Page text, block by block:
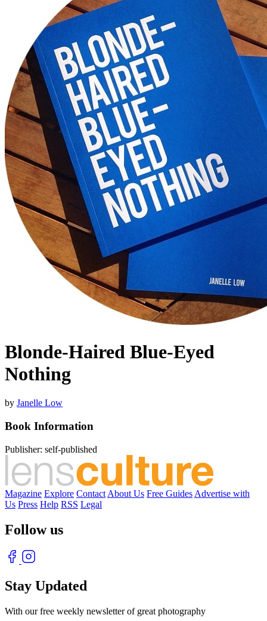
Blonde-Haired Blue-Eyed
Nothing
by Janelle Low
Book Information
Publisher: self-published
Magazine Explore Contact About Us Free Guides Advertise with
Us Press Help RSS Legal
Follow us
Stay Updated
With our free weekly newsletter of great photography